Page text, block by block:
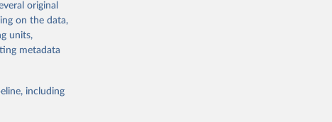
or
the suggested
provider
original
on the data,
units,
metadata
including